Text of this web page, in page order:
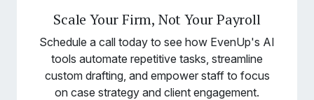
Scale Your Firm, Not Your Payroll
Schedule a call today to see how EvenUp's AI
tools automate repetitive tasks, streamline
custom drafting, and empower staff to focus
on case strategy and client engagement.